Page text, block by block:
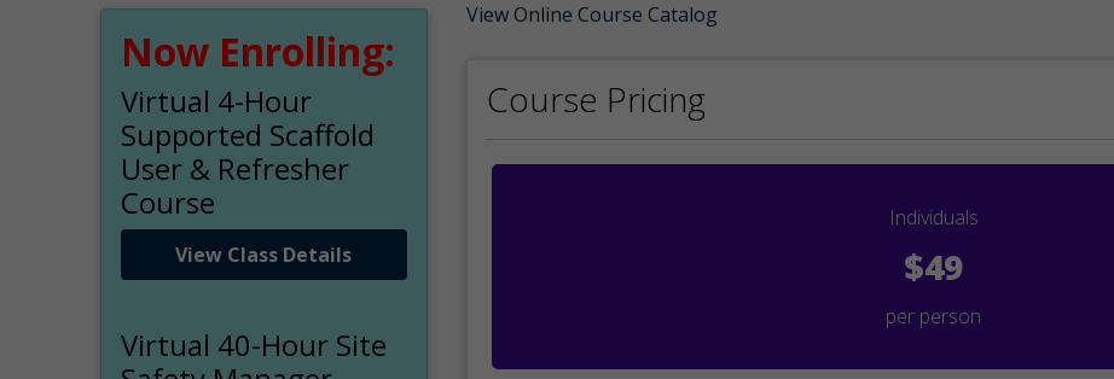
Now Enrolling:
Virtual 4-Hour
Supported Scaffold
User & Refresher
Course
View Class Details
Virtual 40-Hour Site
View Online Course Catalog
Course Pricing
Individuals
$49
per person